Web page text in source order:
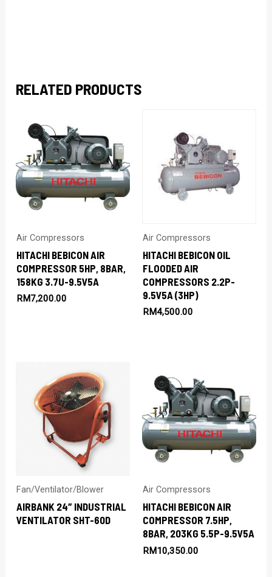
RELATED PRODUCTS
Air Compressors
HITACHI BEBICON AIR
COMPRESSOR 5HP, 8BAR,
158KG 3.7U-9.5V5A
RM7,200.00
Air Compressors
HITACHI BEBICON OIL
FLOODED AIR
COMPRESSORS 2.2P-
9.5V5A (3HP)
RM4,500.00
Fan/Ventilator/Blower
AIRBANK 24″ INDUSTRIAL
VENTILATOR SHT-60D
Air Compressors
HITACHI BEBICON AIR
COMPRESSOR 7.5HP,
8BAR, 203KG 5.5P-9.5V5A
RM10,350.00